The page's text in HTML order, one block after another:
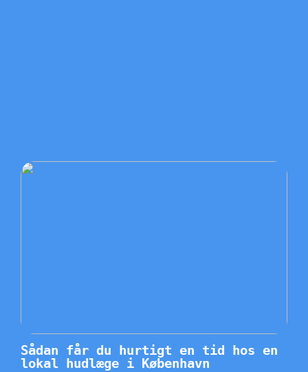
Sådan får du hurtigt en tid hos en
lokal hudlæge i København